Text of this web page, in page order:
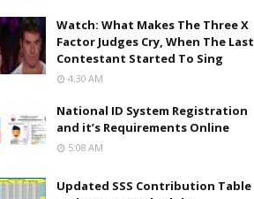
Watch: What Makes The Three X
Factor Judges Cry, When The Last
Contestant Started To Sing
4:30 AM
National ID System Registration
and it’s Requirements Online
5:08 AM
Updated SSS Contribution Table